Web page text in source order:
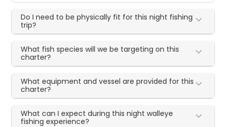
Do I need to be physically fit for this night fishing
trip?
What fish species will we be targeting on this
charter?
What equipment and vessel are provided for this
charter?
What can I expect during this night walleye
fishing experience?